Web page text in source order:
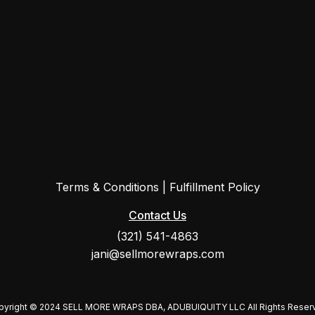
Terms & Conditions
Fulfillment Policy
Contact Us
(321) 541-4863
jani@sellmorewraps.com
© 2024 SELL MORE WRAPS DBA, ADUBUIQUITY LLC All Rights